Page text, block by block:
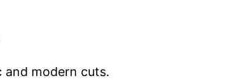
and modern cuts.